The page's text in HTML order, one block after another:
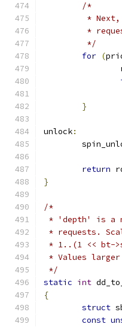
/*
*
*
	 */
for (
}
unlock:
return
}
/*
* 'depth' is a
* requests.
* 1..(1 << bt-
* Values larger
*/
static int
{
struct
const